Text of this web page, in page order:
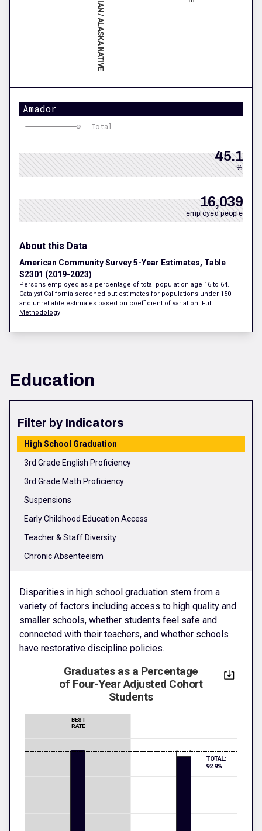
Amador
Total
45.1
%
16,039
employed people
About this Data
American Community Survey 5-Year Estimates, Table
S2301 (2019-2023)
Persons employed as a percentage of total population age 16 to 64.
Catalyst California screened out estimates for populations under 150
and unreliable estimates based on coefficient of variation. Full
Methodology
Education
Filter by Indicators
High School Graduation
3rd Grade English Proficiency
3rd Grade Math Proficiency
Suspensions
Early Childhood Education Access
Teacher & Staff Diversity
Chronic Absenteeism
Disparities in high school graduation stem from a
variety of factors including access to high quality and
smaller schools, whether students feel safe and
connected with their teachers, and whether schools
have restorative discipline policies.
Graduates as a Percentage
of Four-Year Adjusted Cohort
Students
TOTAL:
92.9%
BEST
RATE